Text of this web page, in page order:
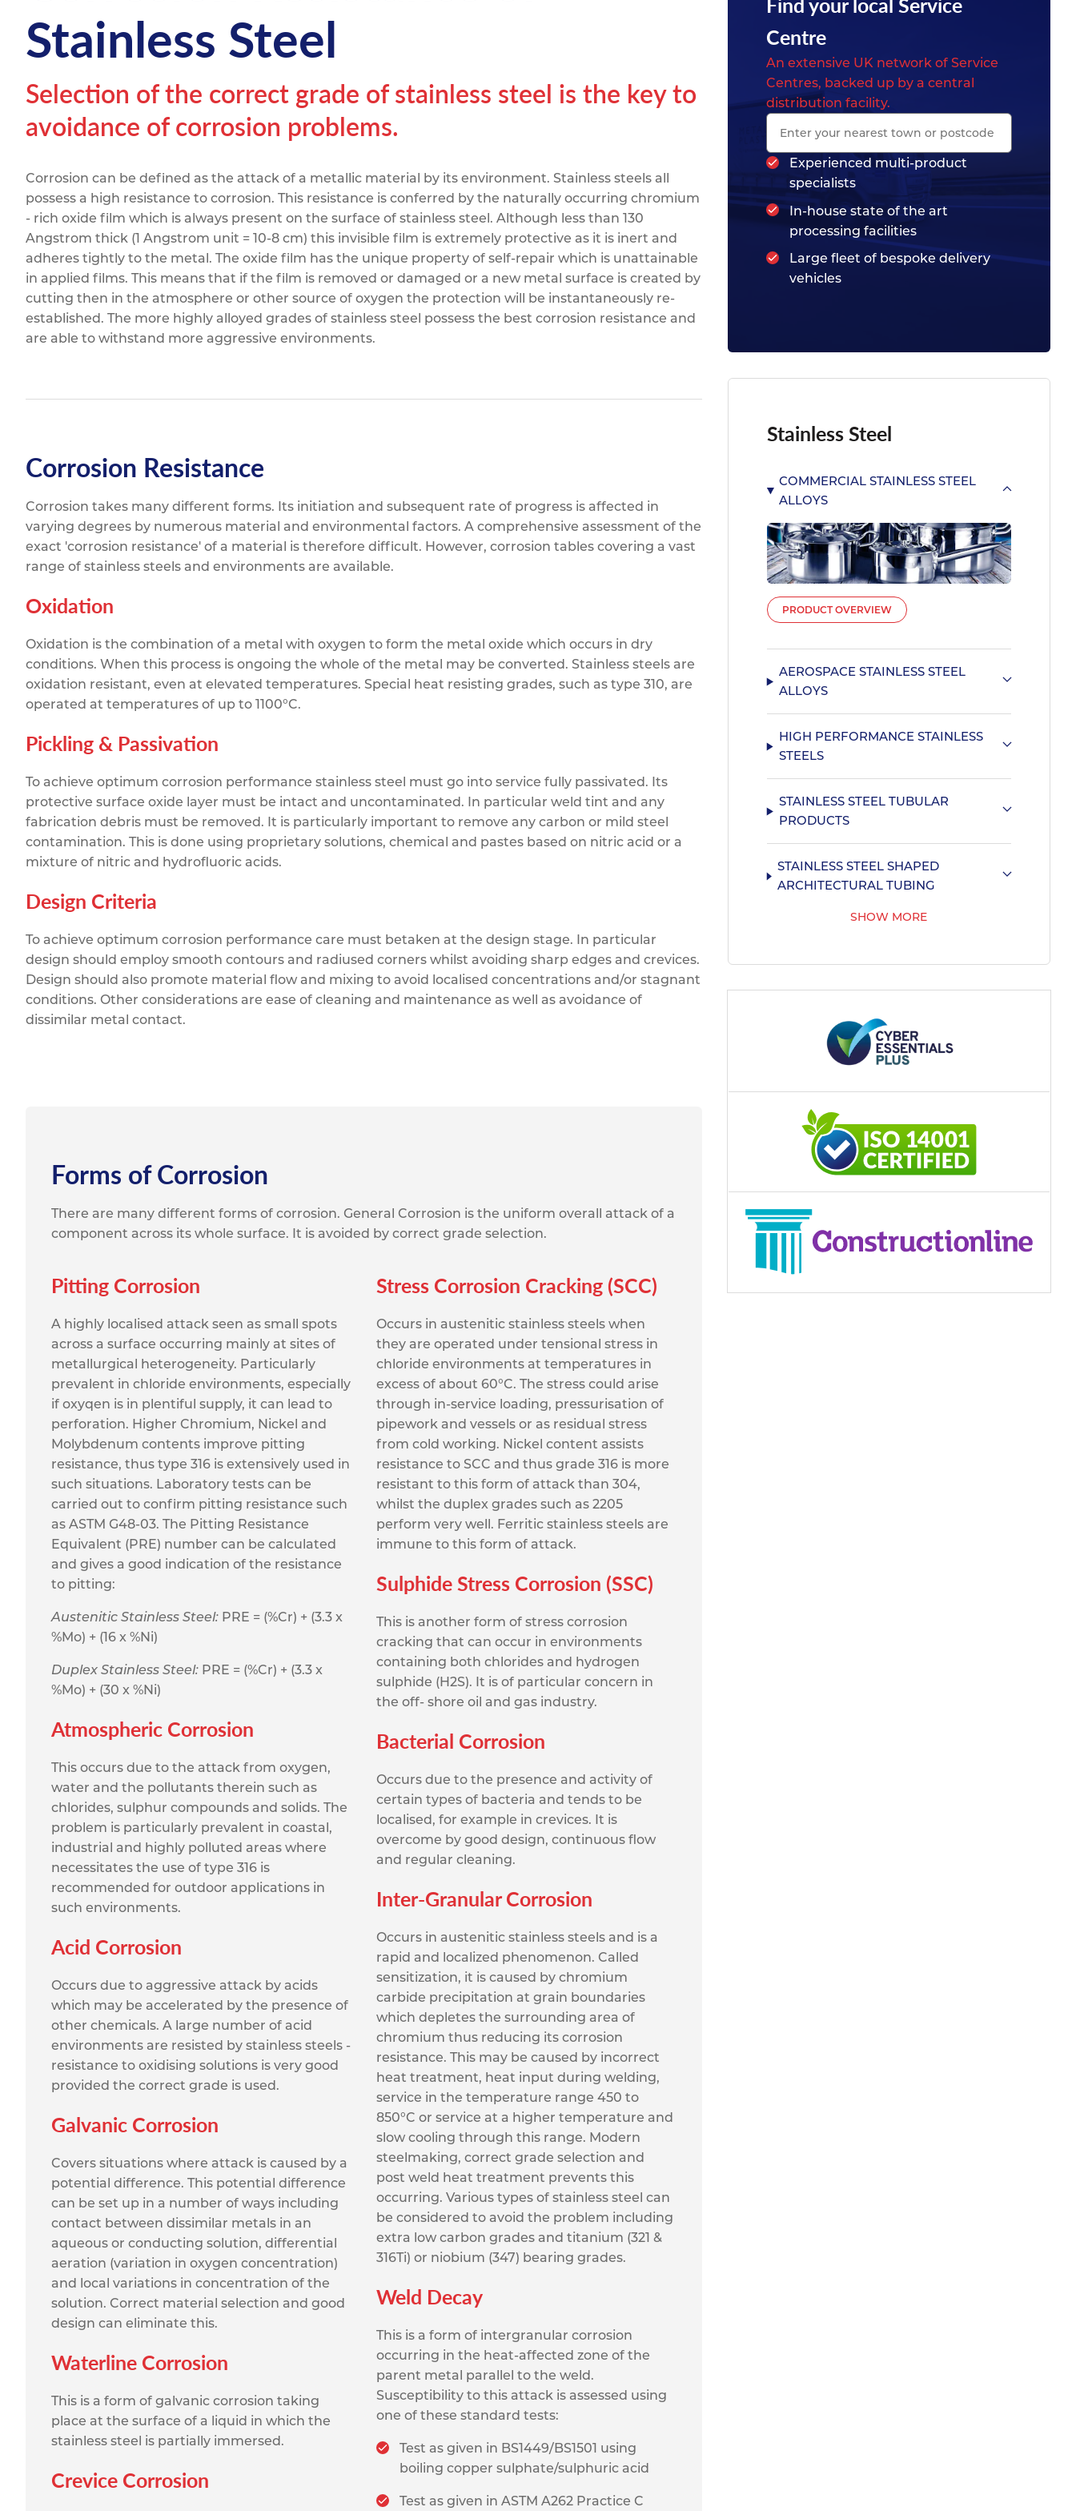
Resources
Contact
Aluminium Sections
Stainless Steel
Selection of the correct grade of stainless steel is the key to
avoidance of corrosion problems.
Corrosion can be defined as the attack of a metallic material by its environment. Stainless steels all
possess a high resistance to corrosion. This resistance is conferred by the naturally occurring chromium
- rich oxide film which is always present on the surface of stainless steel. Although less than 130
Angstrom thick (1 Angstrom unit = 10-8 cm) this invisible film is extremely protective as it is inert and
adheres tightly to the metal. The oxide film has the unique property of self-repair which is unattainable
in applied films. This means that if the film is removed or damaged or a new metal surface is created by
cutting then in the atmosphere or other source of oxygen the protection will be instantaneously re-
established. The more highly alloyed grades of stainless steel possess the best corrosion resistance and
are able to withstand more aggressive environments.
Corrosion Resistance
Corrosion takes many different forms. Its initiation and subsequent rate of progress is affected in
varying degrees by numerous material and environmental factors. A comprehensive assessment of the
exact 'corrosion resistance' of a material is therefore difficult. However, corrosion tables covering a vast
range of stainless steels and environments are available.
Oxidation
Oxidation is the combination of a metal with oxygen to form the metal oxide which occurs in dry
conditions. When this process is ongoing the whole of the metal may be converted. Stainless steels are
oxidation resistant, even at elevated temperatures. Special heat resisting grades, such as type 310, are
operated at temperatures of up to 1100°C.
Pickling & Passivation
To achieve optimum corrosion performance stainless steel must go into service fully passivated. Its
protective surface oxide layer must be intact and uncontaminated. In particular weld tint and any
fabrication debris must be removed. It is particularly important to remove any carbon or mild steel
contamination. This is done using proprietary solutions, chemical and pastes based on nitric acid or a
mixture of nitric and hydrofluoric acids.
Design Criteria
To achieve optimum corrosion performance care must betaken at the design stage. In particular
design should employ smooth contours and radiused corners whilst avoiding sharp edges and crevices.
Design should also promote material flow and mixing to avoid localised concentrations and/or stagnant
conditions. Other considerations are ease of cleaning and maintenance as well as avoidance of
dissimilar metal contact.
Forms of Corrosion
There are many different forms of corrosion. General Corrosion is the uniform overall attack of a
component across its whole surface. It is avoided by correct grade selection.
Pitting Corrosion
A highly localised attack seen as small spots
across a surface occurring mainly at sites of
metallurgical heterogeneity. Particularly
prevalent in chloride environments, especially
if oxyqen is in plentiful supply, it can lead to
perforation. Higher Chromium, Nickel and
Molybdenum contents improve pitting
resistance, thus type 316 is extensively used in
such situations. Laboratory tests can be
carried out to confirm pitting resistance such
as ASTM G48-03. The Pitting Resistance
Equivalent (PRE) number can be calculated
and gives a good indication of the resistance
to pitting:
Austenitic Stainless Steel: PRE = (%Cr) + (3.3 x
%Mo) + (16 x %Ni)
Duplex Stainless Steel: PRE = (%Cr) + (3.3 x
%Mo) + (30 x %Ni)
Atmospheric Corrosion
This occurs due to the attack from oxygen,
water and the pollutants therein such as
chlorides, sulphur compounds and solids. The
problem is particularly prevalent in coastal,
industrial and highly polluted areas where
necessitates the use of type 316 is
recommended for outdoor applications in
such environments.
Acid Corrosion
Occurs due to aggressive attack by acids
which may be accelerated by the presence of
other chemicals. A large number of acid
environments are resisted by stainless steels -
resistance to oxidising solutions is very good
provided the correct grade is used.
Galvanic Corrosion
Covers situations where attack is caused by a
potential difference. This potential difference
can be set up in a number of ways including
contact between dissimilar metals in an
aqueous or conducting solution, differential
aeration (variation in oxygen concentration)
and local variations in concentration of the
solution. Correct material selection and good
design can eliminate this.
Waterline Corrosion
This is a form of galvanic corrosion taking
place at the surface of a liquid in which the
stainless steel is partially immersed.
Crevice Corrosion
Stress Corrosion Cracking (SCC)
Occurs in austenitic stainless steels when
they are operated under tensional stress in
chloride environments at temperatures in
excess of about 60°C. The stress could arise
through in-service loading, pressurisation of
pipework and vessels or as residual stress
from cold working. Nickel content assists
resistance to SCC and thus grade 316 is more
resistant to this form of attack than 304,
whilst the duplex grades such as 2205
perform very well. Ferritic stainless steels are
immune to this form of attack.
Sulphide Stress Corrosion (SSC)
This is another form of stress corrosion
cracking that can occur in environments
containing both chlorides and hydrogen
sulphide (H2S). It is of particular concern in
the off- shore oil and gas industry.
Bacterial Corrosion
Occurs due to the presence and activity of
certain types of bacteria and tends to be
localised, for example in crevices. It is
overcome by good design, continuous flow
and regular cleaning.
Inter-Granular Corrosion
Occurs in austenitic stainless steels and is a
rapid and localized phenomenon. Called
sensitization, it is caused by chromium
carbide precipitation at grain boundaries
which depletes the surrounding area of
chromium thus reducing its corrosion
resistance. This may be caused by incorrect
heat treatment, heat input during welding,
service in the temperature range 450 to
850°C or service at a higher temperature and
slow cooling through this range. Modern
steelmaking, correct grade selection and
post weld heat treatment prevents this
occurring. Various types of stainless steel can
be considered to avoid the problem including
extra low carbon grades and titanium (321 &
316Ti) or niobium (347) bearing grades.
Weld Decay
This is a form of intergranular corrosion
occurring in the heat-affected zone of the
parent metal parallel to the weld.
Susceptibility to this attack is assessed using
one of these standard tests:
Test as given in BS1449/BS1501 using
boiling copper sulphate/sulphuric acid
Test as given in ASTM A262 Practice C
Centre
An extensive UK network of Service
Centres, backed up by a central
distribution facility.
Experienced multi-product
specialists
In-house state of the art
processing facilities
Large fleet of bespoke delivery
vehicles
Stainless Steel
COMMERCIAL STAINLESS STEEL
ALLOYS
PRODUCT OVERVIEW
AEROSPACE STAINLESS STEEL
ALLOYS
HIGH PERFORMANCE STAINLESS
STEELS
STAINLESS STEEL TUBULAR
PRODUCTS
STAINLESS STEEL SHAPED
ARCHITECTURAL TUBING
SHOW MORE